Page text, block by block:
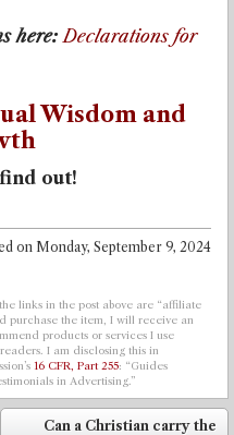
here:Declarations for
Wisdom and
out!
on Monday, September 9, 2024
links in the post above are “affiliate
purchase the item, I will receive an
products or services I use
I am disclosing this in
16 CFR, Part 255: “Guides
in Advertising.”
Can a Christian carry the